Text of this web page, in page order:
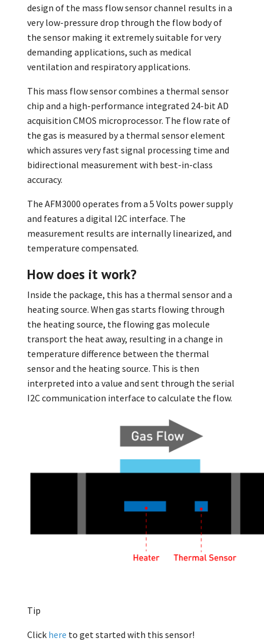
design of the mass flow sensor channel results in a
very low-pressure drop through the flow body of
the sensor making it extremely suitable for very
demanding applications, such as medical
ventilation and respiratory applications.
This mass flow sensor combines a thermal sensor
chip and a high-performance integrated 24-bit AD
acquisition CMOS microprocessor. The flow rate of
the gas is measured by a thermal sensor element
which assures very fast signal processing time and
bidirectional measurement with best-in-class
accuracy.
The AFM3000 operates from a 5 Volts power supply
and features a digital I2C interface. The
measurement results are internally linearized, and
temperature compensated.
How does it work?
Inside the package, this has a thermal sensor and a
heating source. When gas starts flowing through
the heating source, the flowing gas molecule
transport the heat away, resulting in a change in
temperature difference between the thermal
sensor and the heating source. This is then
interpreted into a value and sent through the serial
I2C communication interface to calculate the flow.
Tip
Click here to get started with this sensor!